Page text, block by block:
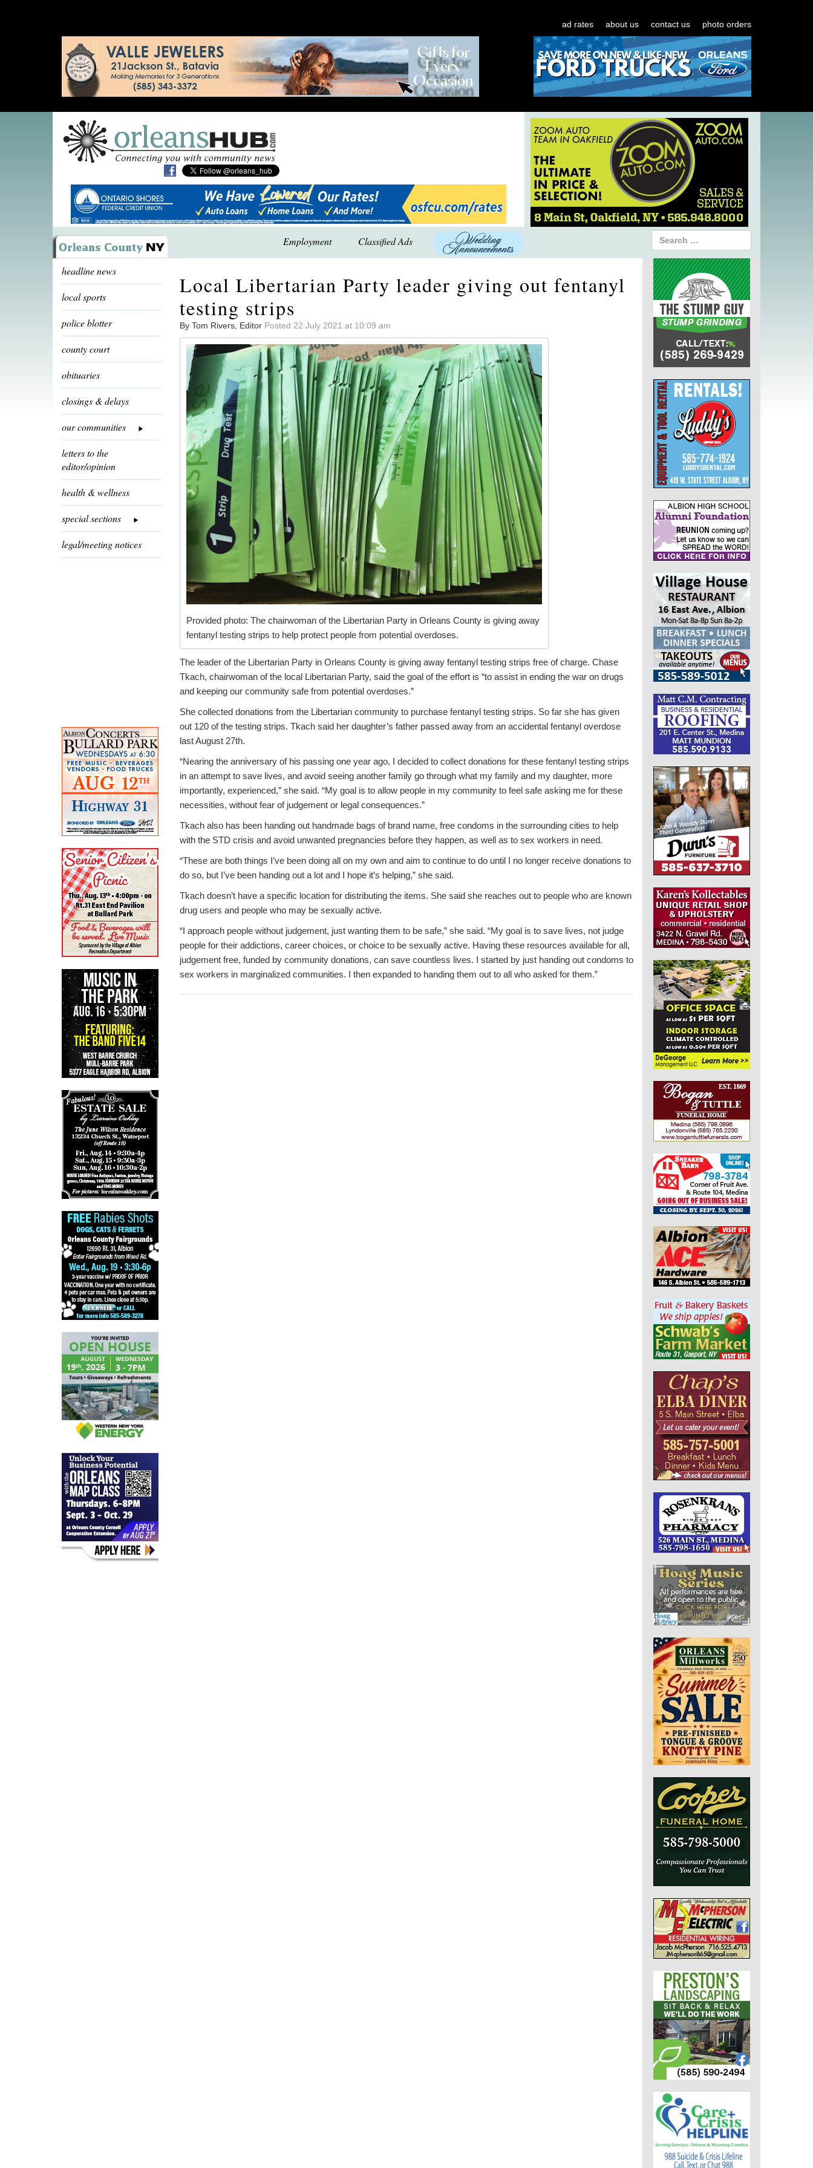
ad rates about us contact us photo orders
Employment Classified Ads
headline news
local sports
police blotter
county court
obituaries
closings & delays
our communities
letters to the
editor/opinion
health & wellness
special sections
legal/meeting notices
Local Libertarian Party leader giving out fentanyl
testing strips
By Tom Rivers, Editor Posted 22 July 2021 at 10:09 am
Provided photo: The chairwoman of the Libertarian Party in Orleans County is giving away
fentanyl testing strips to help protect people from potential overdoses.
The leader of the Libertarian Party in Orleans County is giving away fentanyl testing strips free of charge. Chase
Tkach, chairwoman of the local Libertarian Party, said the goal of the effort is “to assist in ending the war on drugs
and keeping our community safe from potential overdoses.”
She collected donations from the Libertarian community to purchase fentanyl testing strips. So far she has given
out 120 of the testing strips. Tkach said her daughter’s father passed away from an accidental fentanyl overdose
last August 27th.
“Nearing the anniversary of his passing one year ago, I decided to collect donations for these fentanyl testing strips
in an attempt to save lives, and avoid seeing another family go through what my family and my daughter, more
importantly, experienced,” she said. “My goal is to allow people in my community to feel safe asking me for these
necessities, without fear of judgement or legal consequences.”
Tkach also has been handing out handmade bags of brand name, free condoms in the surrounding cities to help
with the STD crisis and avoid unwanted pregnancies before they happen, as well as to sex workers in need.
“These are both things I’ve been doing all on my own and aim to continue to do until I no longer receive donations to
do so, but I’ve been handing out a lot and I hope it’s helping,” she said.
Tkach doesn’t have a specific location for distributing the items. She said she reaches out to people who are known
drug users and people who may be sexually active.
“I approach people without judgement, just wanting them to be safe,” she said. “My goal is to save lives, not judge
people for their addictions, career choices, or choice to be sexually active. Having these resources available for all,
judgement free, funded by community donations, can save countless lives. I started by just handing out condoms to
sex workers in marginalized communities. I then expanded to handing them out to all who asked for them.”